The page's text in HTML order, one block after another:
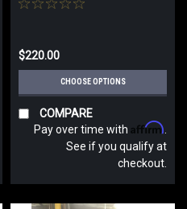
$220.00
CHOOSE OPTIONS
COMPARE
Pay over time with Affirm
See if you qualify at
checkout.